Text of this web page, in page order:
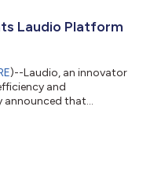
improve system-
Laudio Platform
)--Laudio, an innovator
and
announced that
began its rollout at
plans for a
also become a...